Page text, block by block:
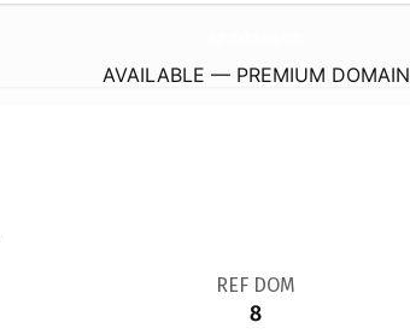
AVAILABLE — PREMIUM DOMAIN
REF DOM
8